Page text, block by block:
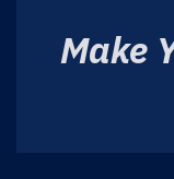
Make